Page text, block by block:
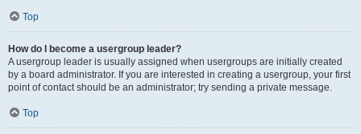
Top
How do I become a usergroup leader?
A usergroup leader is usually assigned when usergroups are initially created
by a board administrator. If you are interested in creating a usergroup, your first
point of contact should be an administrator; try sending a private message.
Top